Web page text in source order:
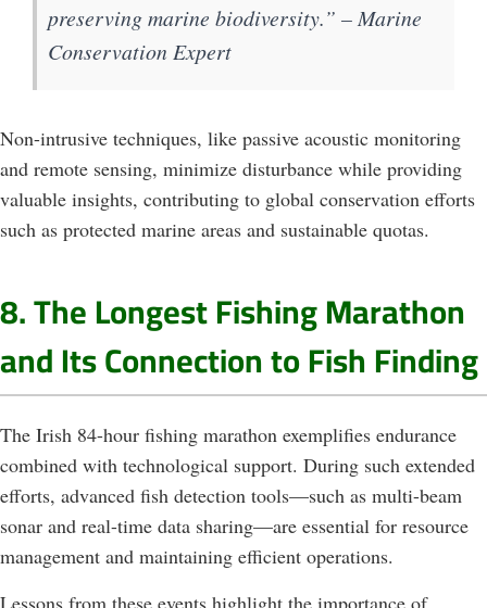
preserving marine biodiversity.” – Marine
Conservation Expert
Non-intrusive techniques, like passive acoustic monitoring
and remote sensing, minimize disturbance while providing
valuable insights, contributing to global conservation efforts
such as protected marine areas and sustainable quotas.
8. The Longest Fishing Marathon
and Its Connection to Fish Finding
The Irish 84-hour fishing marathon exemplifies endurance
combined with technological support. During such extended
efforts, advanced fish detection tools—such as multi-beam
sonar and real-time data sharing—are essential for resource
management and maintaining efficient operations.
Lessons from these events highlight the importance of